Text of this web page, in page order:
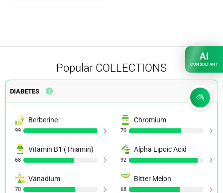
Popular COLLECTIONS
DIABETES
Berberine
99
Chromium
70
Vitamin B1 (Thiamin)
68
Alpha Lipoic Acid
92
Vanadium
70
Bitter Melon
68
AI
CONSULTANT